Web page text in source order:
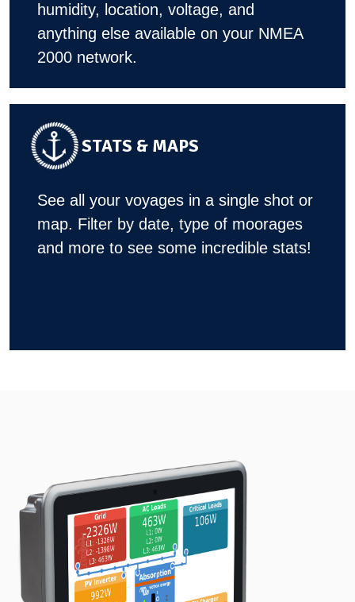
humidity, location, voltage, and
anything else available on your NMEA
2000 network.
STATS & MAPS
See all your voyages in a single shot or
map. Filter by date, type of moorages
and more to see some incredible stats!